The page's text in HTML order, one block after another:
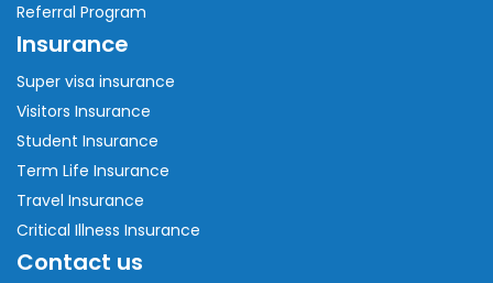
Referral Program
Insurance
Super visa insurance
Visitors Insurance
Student Insurance
Term Life Insurance
Travel Insurance
Critical Illness Insurance
Contact us